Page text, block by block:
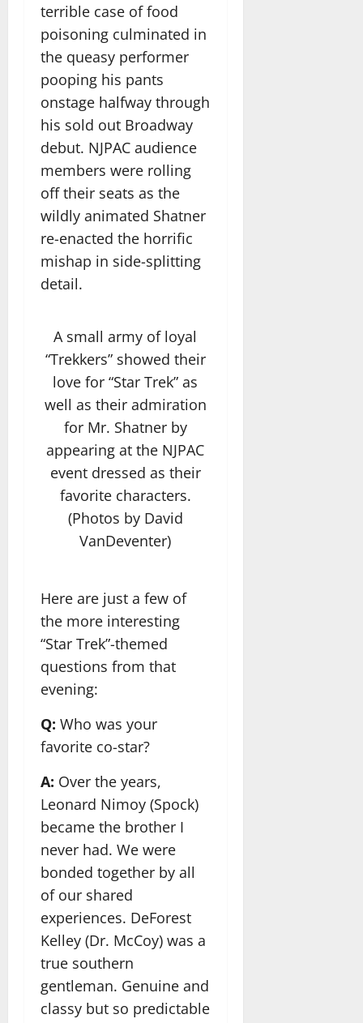
terrible case of food
poisoning culminated in
the queasy performer
pooping his pants
onstage halfway through
his sold out Broadway
debut. NJPAC audience
members were rolling
off their seats as the
wildly animated Shatner
re-enacted the horrific
mishap in side-splitting
detail.
A small army of loyal
“Trekkers” showed their
love for “Star Trek” as
well as their admiration
for Mr. Shatner by
appearing at the NJPAC
event dressed as their
favorite characters.
(Photos by David
VanDeventer)
Here are just a few of
the more interesting
“Star Trek”-themed
questions from that
evening:
Q: Who was your
favorite co-star?
A: Over the years,
Leonard Nimoy (Spock)
became the brother I
never had. We were
bonded together by all
of our shared
experiences. DeForest
Kelley (Dr. McCoy) was a
true southern
gentleman. Genuine and
classy but so predictable